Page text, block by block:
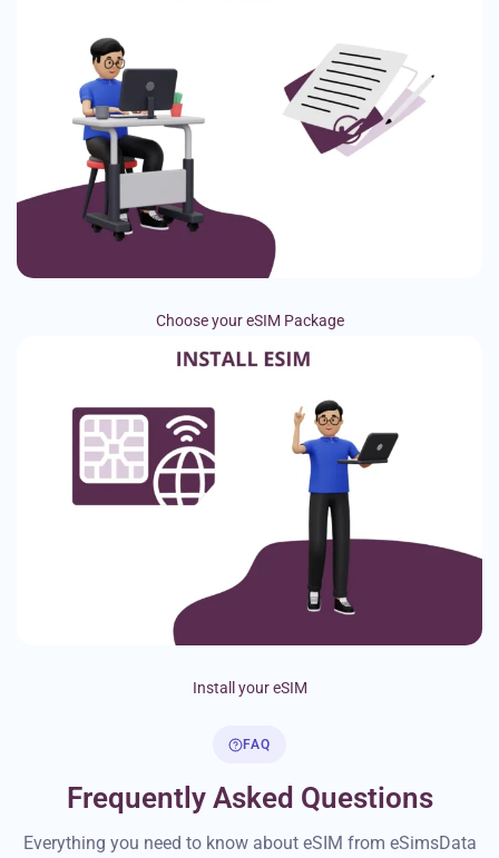
Choose your eSIM Package
Install your eSIM
FAQ
Frequently Asked Questions
Everything you need to know about eSIM from eSimsData